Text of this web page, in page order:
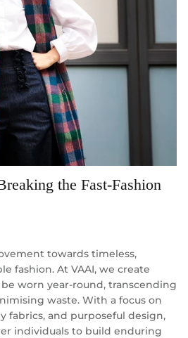
the Fast-Fashion
towards timeless,
fashion. At VAAI, we create
worn year-round, transcending
waste. With a focus on
fabrics, and purposeful design,
individuals to build enduring